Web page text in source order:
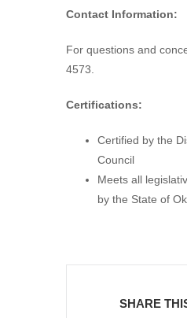
Contact Information:
For questions and
4573.
Certifications:
Certified by the
Council
Meets all
by the State of
SHARE